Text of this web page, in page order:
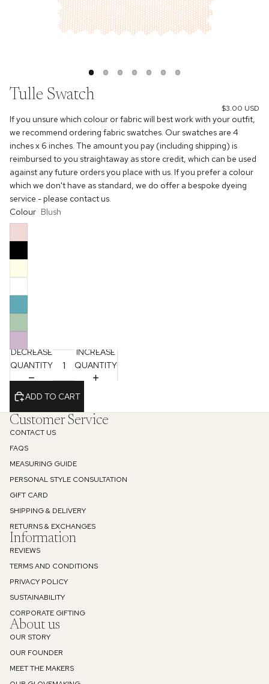
Tulle Swatch
$3.00 USD
If you unsure which colour or fabric will best work with your outfit,
we recommend ordering fabric swatches. Our swatches are 4
inches x 6 inches. The amount you pay (including shipping) is
reimbursed to you straightaway as store credit, which can be used
against any future orders you place with us. If you prefer a colour
which we don't have as standard, we do offer a bespoke dyeing
service - please contact us.
Colour Blush
DECREASE
QUANTITY
INCREASE
QUANTITY
ADD TO CART
Customer Service
CONTACT US
FAQS
MEASURING GUIDE
PERSONAL STYLE CONSULTATION
GIFT CARD
SHIPPING & DELIVERY
RETURNS & EXCHANGES
Information
REVIEWS
TERMS AND CONDITIONS
PRIVACY POLICY
SUSTAINABILITY
CORPORATE GIFTING
About us
OUR STORY
OUR FOUNDER
MEET THE MAKERS
Refund policy
Privacy policy
Contact information